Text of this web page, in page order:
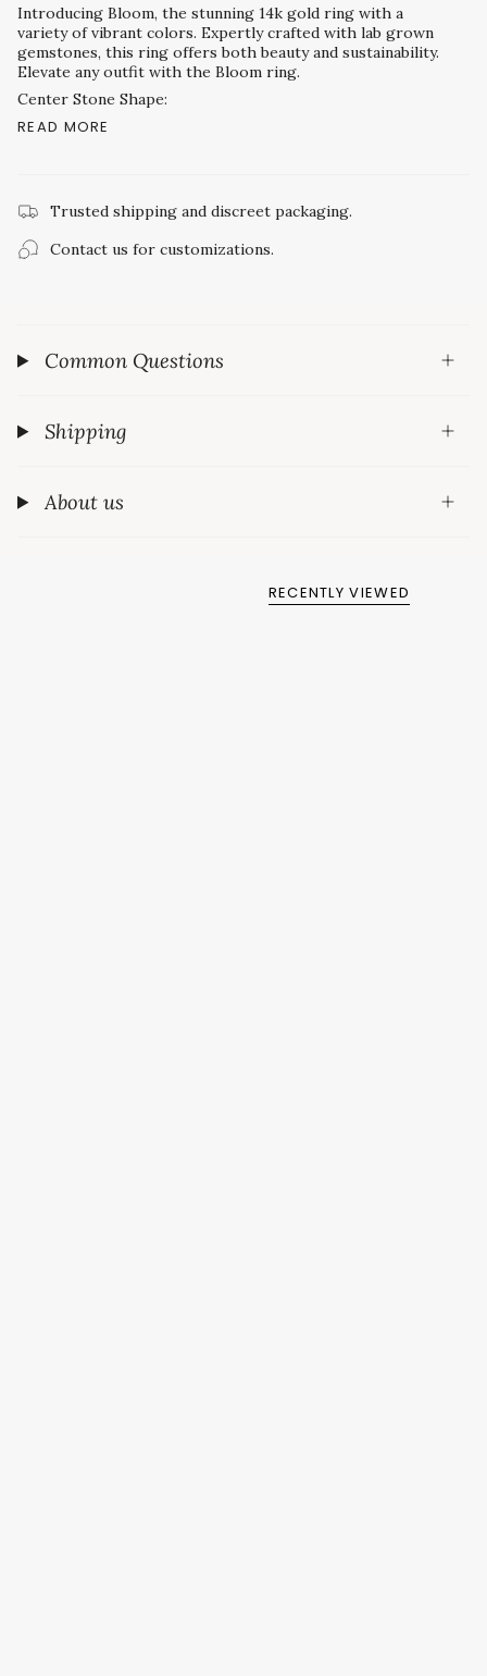
Introducing Bloom, the stunning 14k gold ring with a
variety of vibrant colors. Expertly crafted with lab grown
gemstones, this ring offers both beauty and sustainability.
Elevate any outfit with the Bloom ring.
Center Stone Shape:
READ MORE
Trusted shipping and discreet packaging.
Contact us for customizations.
Common Questions
Shipping
About us
RECENTLY VIEWED